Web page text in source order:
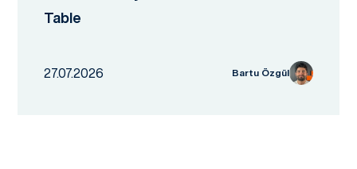
Table
27.07.2026 Bartu Özgül